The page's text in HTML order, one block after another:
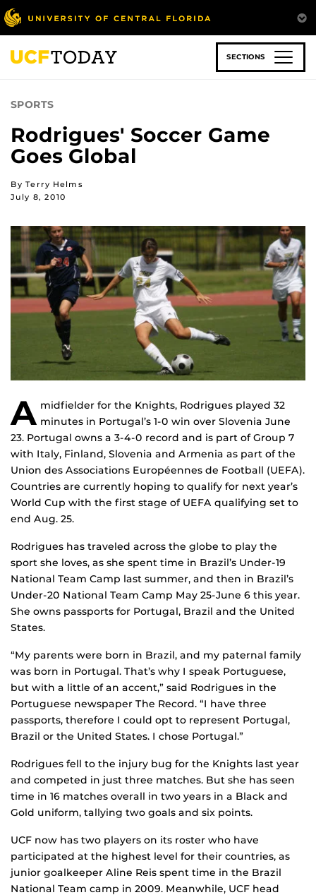
Skip
to
main
content
SECTIONS
SPORTS
Rodrigues' Soccer Game
Goes Global
By Terry Helms
July 8, 2010
A midfielder for the Knights, Rodrigues played 32
minutes in Portugal’s 1-0 win over Slovenia June
23. Portugal owns a 3-4-0 record and is part of Group 7
with Italy, Finland, Slovenia and Armenia as part of the
Union des Associations Européennes de Football (UEFA).
Countries are currently hoping to qualify for next year’s
World Cup with the first stage of UEFA qualifying set to
end Aug. 25.
Rodrigues has traveled across the globe to play the
sport she loves, as she spent time in Brazil’s Under-19
National Team Camp last summer, and then in Brazil’s
Under-20 National Team Camp May 25-June 6 this year.
She owns passports for Portugal, Brazil and the United
States.
“My parents were born in Brazil, and my paternal family
was born in Portugal. That’s why I speak Portuguese,
but with a little of an accent,” said Rodrigues in the
Portuguese newspaper The Record. “I have three
passports, therefore I could opt to represent Portugal,
Brazil or the United States. I chose Portugal.”
Rodrigues fell to the injury bug for the Knights last year
and competed in just three matches. But she has seen
time in 16 matches overall in two years in a Black and
Gold uniform, tallying two goals and six points.
UCF now has two players on its roster who have
participated at the highest level for their countries, as
junior goalkeeper Aline Reis spent time in the Brazil
National Team camp in 2009. Meanwhile, UCF head